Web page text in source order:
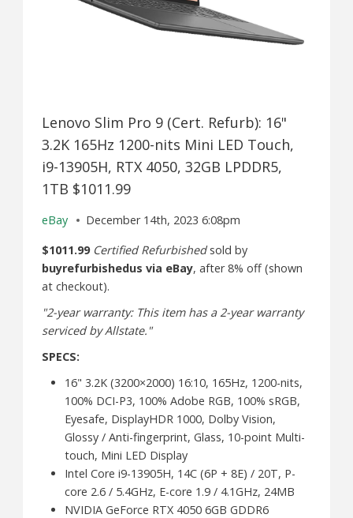
Lenovo Slim Pro 9 (Cert. Refurb): 16"
3.2K 165Hz 1200-nits Mini LED Touch,
i9-13905H, RTX 4050, 32GB LPDDR5,
1TB $1011.99
eBay
December 14th, 2023 6:08pm
$1011.99 Certified Refurbishedsold by
buyrefurbishedus via eBay, after 8% off (shown
at checkout).
"2-year warranty: This item has a 2-year warranty
serviced by Allstate."
SPECS:
16" 3.2K (3200×2000) 16:10, 165Hz, 1200-nits,
100% DCI-P3, 100% Adobe RGB, 100% sRGB,
Eyesafe, DisplayHDR 1000, Dolby Vision,
Glossy / Anti-fingerprint, Glass, 10-point Multi-
touch, Mini LED Display
Intel Core i9-13905H, 14C (6P + 8E) / 20T, P-
core 2.6 / 5.4GHz, E-core 1.9 / 4.1GHz, 24MB
NVIDIA GeForce RTX 4050 6GB GDDR6